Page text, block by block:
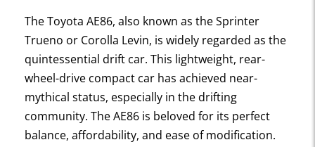
The Toyota AE86, also known as the Sprinter
Trueno or Corolla Levin, is widely regarded as the
quintessential drift car. This lightweight, rear-
wheel-drive compact car has achieved near-
mythical status, especially in the drifting
community. The AE86 is beloved for its perfect
balance, affordability, and ease of modification.